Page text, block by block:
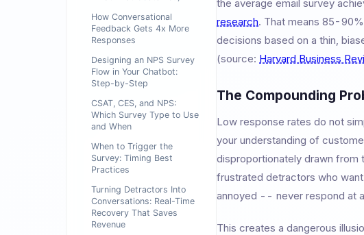
How Conversational
Feedback Gets 4x More
Responses
Designing an NPS Survey
Flow in Your Chatbot:
Step-by-Step
CSAT, CES, and NPS:
Which Survey Type to Use
and When
When to Trigger the
Survey: Timing Best
Practices
Turning Detractors Into
Conversations: Real-Time
Recovery That Saves
Revenue
the average email survey
research. That means 85-
decisions based on a thin,
(source: Harvard Business
The Compounding
Low response rates do not
your understanding of
disproportionately drawn from
frustrated detractors who
annoyed -- never respond at
This creates a dangerous